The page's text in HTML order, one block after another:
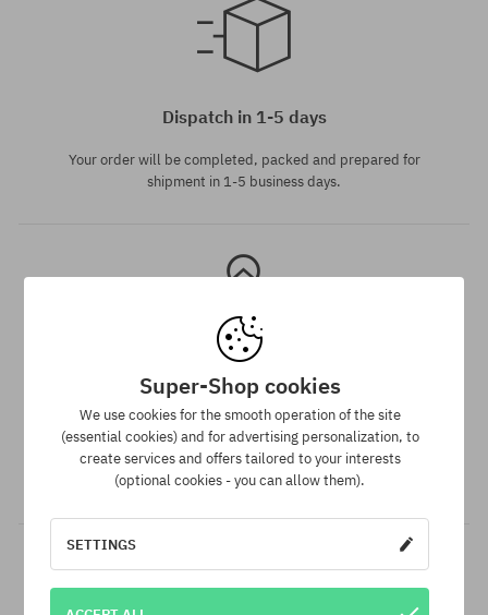
Dispatch in 1-5 days
Your order will be completed, packed and prepared for
shipment in 1-5 business days.
Best price guarantee
We have the best prices, but if you find the same product in
another e-shop and at a lower price - we reduce its price
especially for you!
Super-Shop cookies
We use cookies for the smooth operation of the site
(essential cookies) and for advertising personalization, to
create services and offers tailored to your interests
(optional cookies - you can allow them).
SETTINGS